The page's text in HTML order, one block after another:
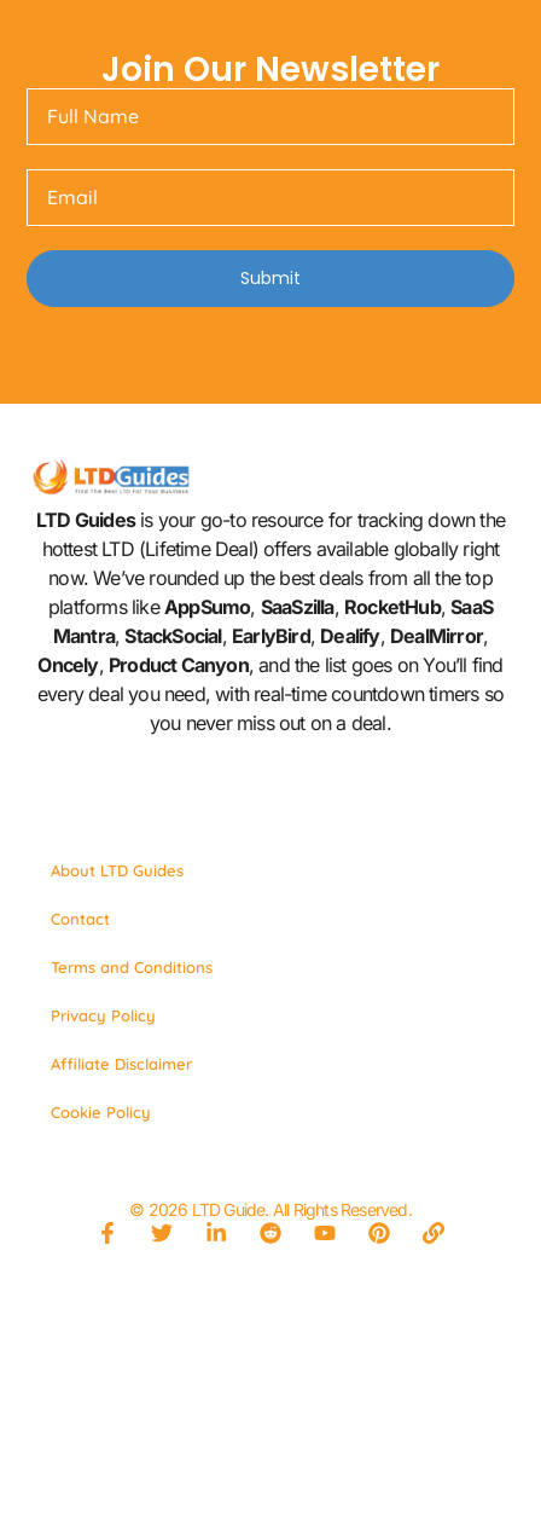
Join Our Newsletter
Submit
LTD Guidesis your go-to resource for tracking down the
hottest LTD (Lifetime Deal) offers available globally right
now. We’ve rounded up the best deals from all the top
platforms likeAppSumo, SaaSzilla, RocketHub,SaaS
Mantra,StackSocial, EarlyBird, Dealify, DealMirror,
Oncely, Product Canyon, and the list goes on You’ll find
every deal you need, with real-time countdown timers so
you never miss out on a deal.
About LTD Guides
Contact
Terms and Conditions
Privacy Policy
Affiliate Disclaimer
Cookie Policy
© 2026 LTD Guide. All Rights Reserved.